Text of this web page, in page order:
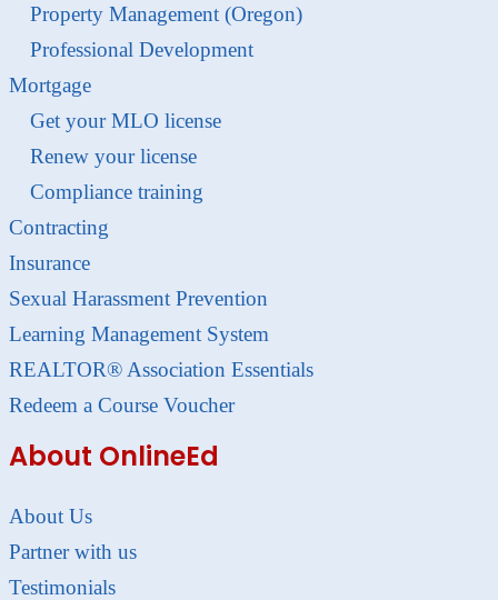
Property Management (Oregon)
Professional Development
Mortgage
Get your MLO license
Renew your license
Compliance training
Contracting
Insurance
Sexual Harassment Prevention
Learning Management System
REALTOR® Association Essentials
Redeem a Course Voucher
About OnlineEd
About Us
Partner with us
Testimonials